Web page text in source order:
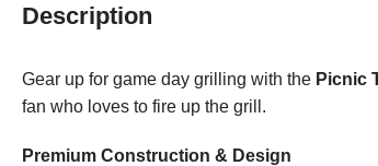
Description
Gear up for game day grilling with the Picnic
fan who loves to fire up the grill.
Premium Construction & Design